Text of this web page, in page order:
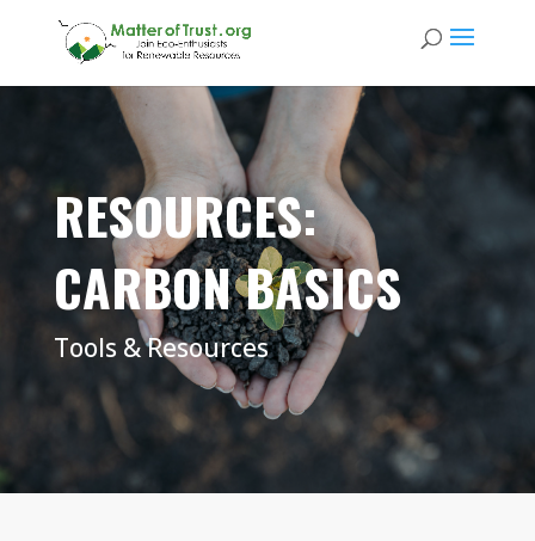
RESOURCES:
CARBON BASICS
Tools & Resources